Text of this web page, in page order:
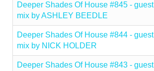
Deeper Shades Of House #845 - guest
mix by ASHLEY BEEDLE
Deeper Shades Of House #844 - guest
mix by NICK HOLDER
Deeper Shades Of House #843 - guest